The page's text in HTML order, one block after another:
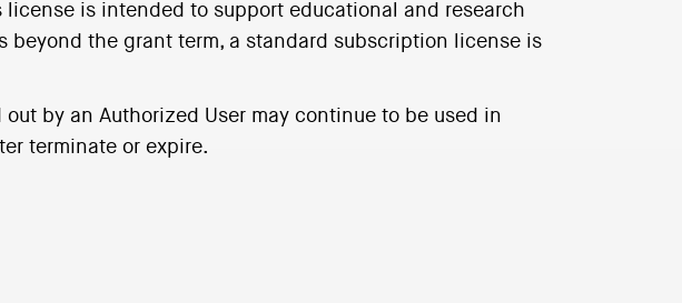
is intended to support educational and research
beyond the grant term, a standard subscription license is
by an Authorized User may continue to be used in
terminate or expire.